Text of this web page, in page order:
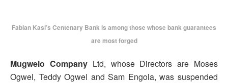
Fabian Kasi’s Centenary Bank is among those whose bank guarantees
are most forged
Mugwelo Company Ltd, whose Directors are Moses
Ogwel, Teddy Ogwel and Sam Engola, was suspended